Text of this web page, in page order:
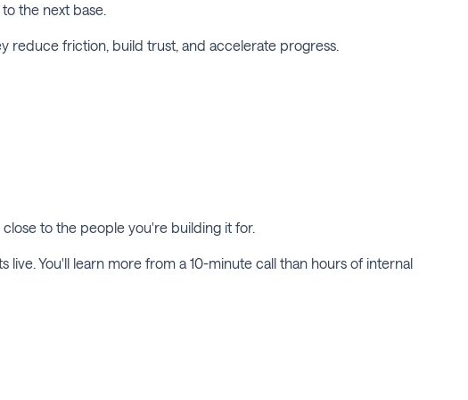
the next base.
reduce friction, build trust, and accelerate progress.
to the people you're building it for.
You'll learn more from a 10-minute call than hours of internal